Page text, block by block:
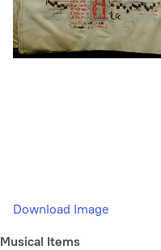
Download Image
Musical Items